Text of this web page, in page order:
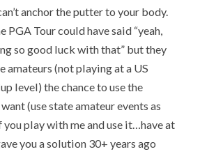
anchor the putter to your body.
PGA Tour could have said “yeah,
so good luck with that” but they
amateurs (not playing at a US
level) the chance to use the
(use state amateur events as
play with me and use it…have at
you a solution 30+ years ago